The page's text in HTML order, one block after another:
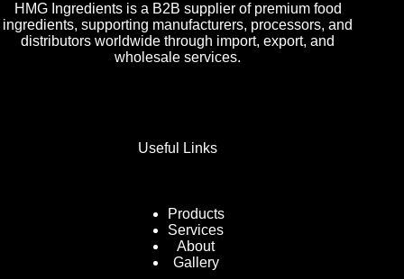
HMG Ingredients is a B2B supplier of premium food
ingredients, supporting manufacturers, processors, and
distributors worldwide through import, export, and
wholesale services.
Useful Links
Products
Services
About
Gallery